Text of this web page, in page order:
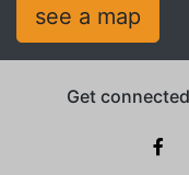
see a map
Get